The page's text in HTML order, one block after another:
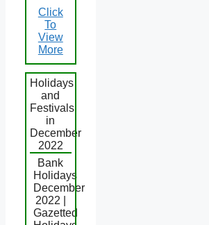
Click
To
View
More
Holidays
and
Festivals
in
December
2022
Bank
Holidays
December
2022 |
Gazetted